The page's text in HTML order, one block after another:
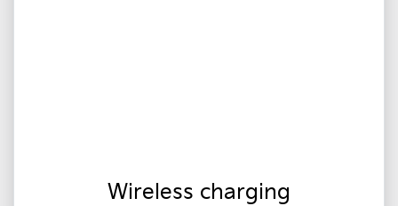
Wireless charging